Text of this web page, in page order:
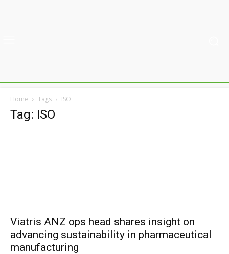
Home Tags ISO
Tag: ISO
Viatris ANZ ops head shares insight on
advancing sustainability in pharmaceutical
manufacturing